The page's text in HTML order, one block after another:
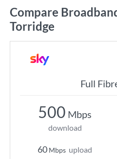
Compare
Torridge
Full
500 Mbps
download
60 Mbps upload